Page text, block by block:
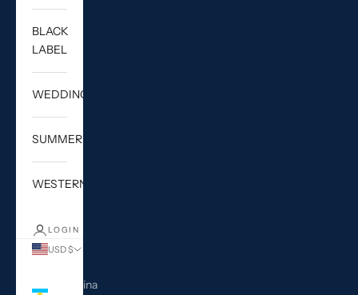
BLACK
LABEL
WEDDING
SUMMER
WESTERN
LOGIN
USD $
Argentina